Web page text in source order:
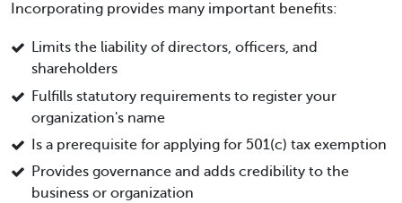
Incorporating provides many important benefits:
Limits the liability of directors, officers, and
shareholders
Fulfills statutory requirements to register your
organization's name
Is a prerequisite for applying for 501(c) tax exemption
Provides governance and adds credibility to the
business or organization